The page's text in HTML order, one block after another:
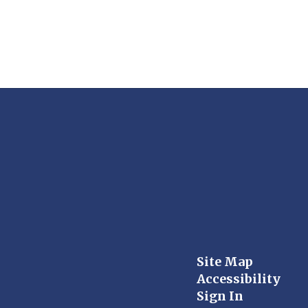
Site Map
Accessibility
Sign In